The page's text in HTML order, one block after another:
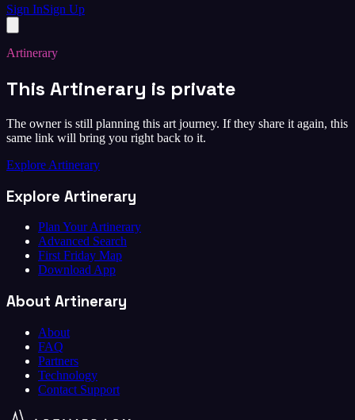
Sign InSign Up
Artinerary
This Artinerary is private
The owner is still planning this art journey. If they share it again, this
same link will bring you right back to it.
Explore Artinerary
Explore Artinerary
Plan Your Artinerary
Advanced Search
First Friday Map
Download App
About Artinerary
About
FAQ
Partners
Technology
Contact Support